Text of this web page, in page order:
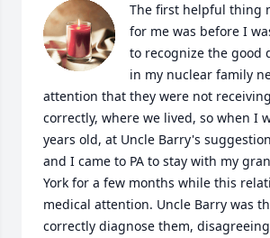
The first helpful thing
for me was before I
to recognize the good
in my nuclear family
attention that they were not
correctly, where we lived, so when I
years old, at Uncle Barry's
and I came to PA to stay with my
York for a few months while this
medical attention. Uncle Barry was
correctly diagnose them,